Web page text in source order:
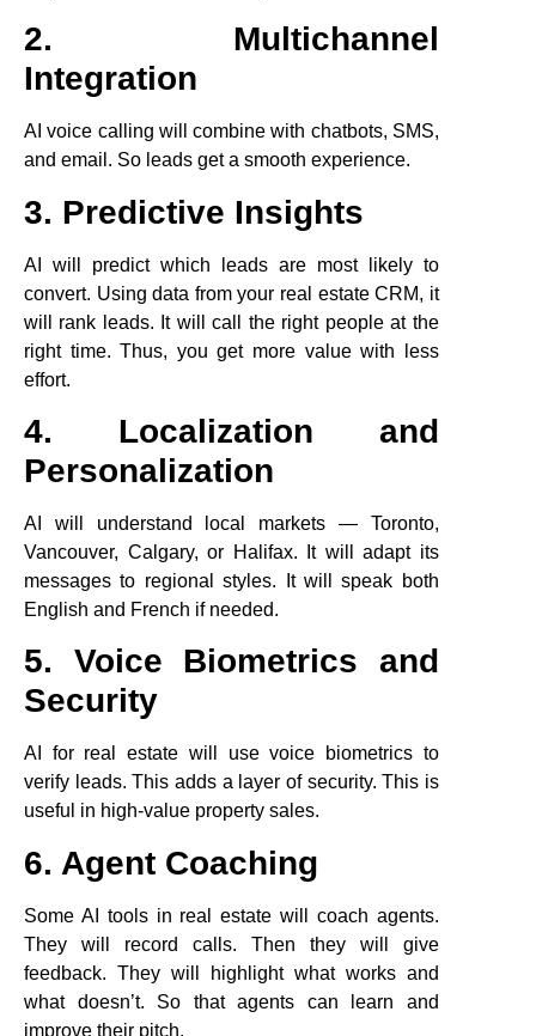
2. Multichannel
Integration
AI voice calling will combine with chatbots, SMS,
and email. So leads get a smooth experience.
3. Predictive Insights
AI will predict which leads are most likely to
convert. Using data from your real estate CRM, it
will rank leads. It will call the right people at the
right time. Thus, you get more value with less
effort.
4. Localization and
Personalization
AI will understand local markets — Toronto,
Vancouver, Calgary, or Halifax. It will adapt its
messages to regional styles. It will speak both
English and French if needed.
5. Voice Biometrics and
Security
AI for real estate will use voice biometrics to
verify leads. This adds a layer of security. This is
useful in high-value property sales.
6. Agent Coaching
Some AI tools in real estate will coach agents.
They will record calls. Then they will give
feedback. They will highlight what works and
what doesn’t. So that agents can learn and
improve their pitch.